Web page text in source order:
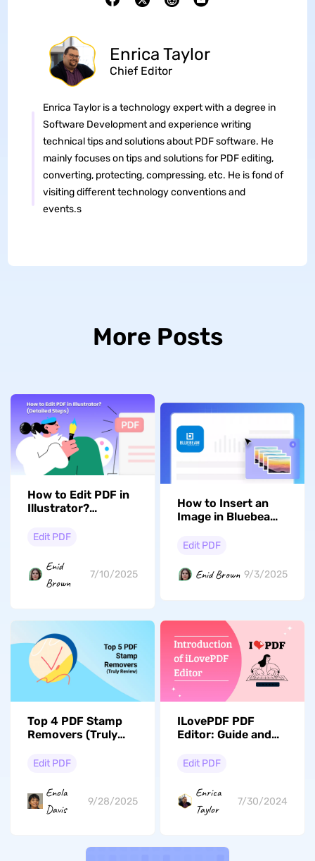
Enrica Taylor
Chief Editor
Enrica Taylor is a technology expert with a degree in
Software Development and experience writing
technical tips and solutions about PDF software. He
mainly focuses on tips and solutions for PDF editing,
converting, protecting, compressing, etc. He is fond of
visiting different technology conventions and
events.s
More Posts
How to Edit PDF in
Illustrator?
Edit PDF
Enid
Brown
7/10/2025
How to Insert an
Image in Bluebeam?
Edit PDF
Enid Brown 9/3/2025
Top 4 PDF Stamp
Removers (Truly
Edit PDF
Enola
Davis
9/28/2025
ILovePDF PDF
Editor: Guide and
Edit PDF
Enrica
Taylor
7/30/2024